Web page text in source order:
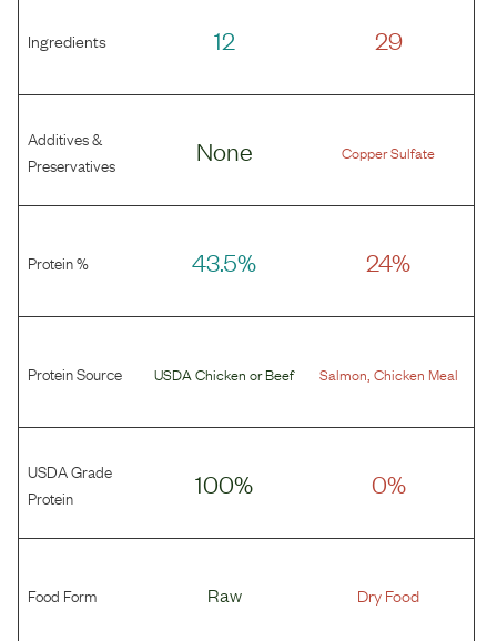
Ingredients 12 29
Additives &
Preservatives
None Copper Sulfate
Protein % 43.5% 24%
Protein Source USDA Chicken orBeef Salmon Chicken Meal
USDA Grade
Protein
100% 0%
Food Form Raw Dry Food